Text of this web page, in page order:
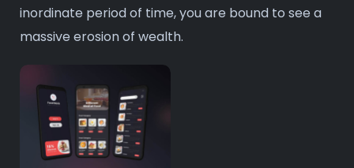
inordinate period of time, you are bound to see a
massive erosion of wealth.